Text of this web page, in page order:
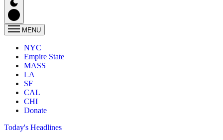
MENU
NYC
Empire State
MASS
LA
SF
CAL
CHI
Donate
Today's Headlines